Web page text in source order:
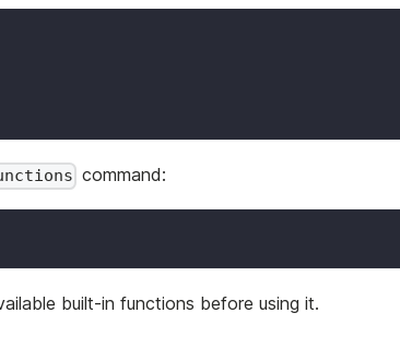
command:
built-in functions before using it.